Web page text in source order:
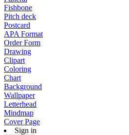
Fishbone
Pitch deck
Postcard
APA Format
Order Form
Drawing
Clipart
Coloring
Chart
Background
Wallpaper
Letterhead
Mindmap
Cover Page
Sign in